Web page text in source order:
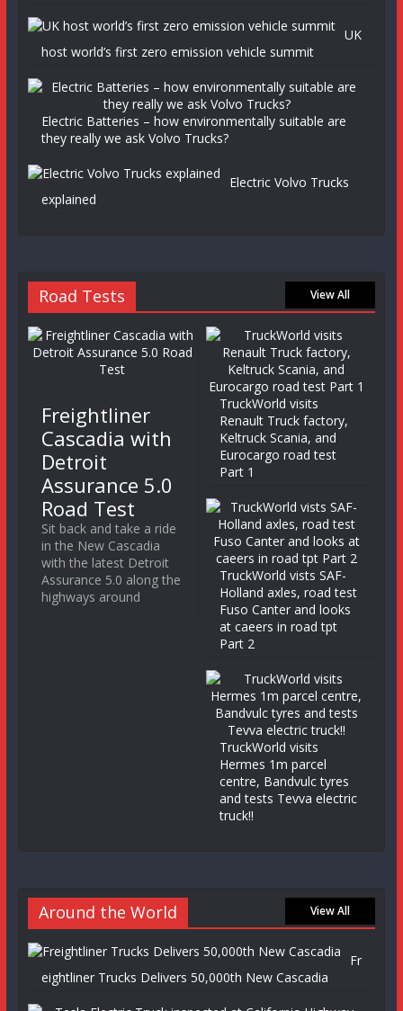
UK
host world’s first zero emission vehicle summit
Electric Batteries – how environmentally suitable are
they really we ask Volvo Trucks?
Electric Volvo Trucks
explained
Road Tests View All
Freightliner
Cascadia with
Detroit
Assurance 5.0
Road Test
Sit back and take a ride
in the New Cascadia
with the latest Detroit
Assurance 5.0 along the
highways around
TruckWorld visits
Renault Truck factory,
Keltruck Scania, and
Eurocargo road test
Part 1
TruckWorld vists SAF-
Holland axles, road test
Fuso Canter and looks
at caeers in road tpt
Part 2
TruckWorld visits
Hermes 1m parcel
centre, Bandvulc tyres
and tests Tevva electric
truck!!
Around the World View All
Fr
eightliner Trucks Delivers 50,000th New Cascadia